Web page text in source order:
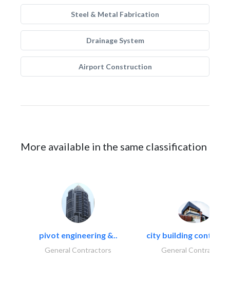
Steel & Metal Fabrication
Drainage System
Airport Construction
More available in the same classification
pivot engineering &..
General Contractors
city building
General Contractors